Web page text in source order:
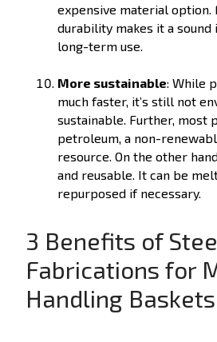
expensive material option.
durability makes it a
long-term use.
More sustainable: While
much faster, it’s still not
sustainable. Further, most
petroleum, a non-
resource. On the other
and reusable. It can be
repurposed if necessary.
3 Benefits of
Fabrications for
Handling Baskets